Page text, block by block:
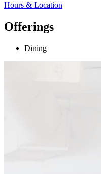
Hours & Location
Offerings
Dining